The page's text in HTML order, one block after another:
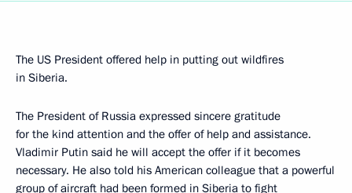
The US President offered help in putting out wildfires
in Siberia.
The President of Russia expressed sincere gratitude
for the kind attention and the offer of help and assistance.
Vladimir Putin said he will accept the offer if it becomes
necessary. He also told his American colleague that a powerful
group of aircraft had been formed in Siberia to fight